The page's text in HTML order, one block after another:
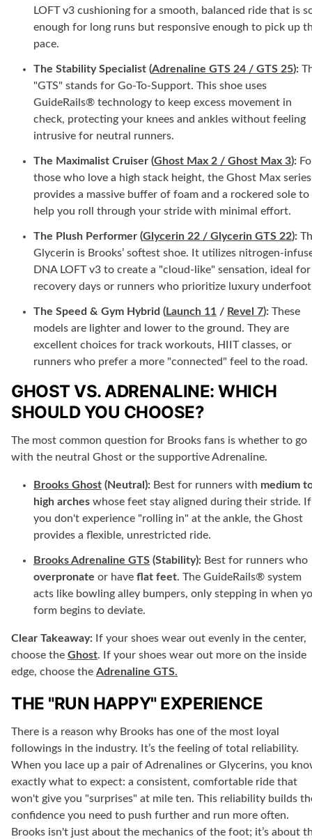
LOFT v3 cushioning for a smooth, balanced ride that is
enough for long runs but responsive enough to pick up
pace.
The Stability Specialist (Adrenaline GTS 24 / GTS 25):
"GTS" stands for Go-To-Support. This shoe uses
GuideRails® technology to keep excess movement in
check, protecting your knees and ankles without feeling
intrusive for neutral runners.
The Maximalist Cruiser (Ghost Max 2 / Ghost Max 3):
those who love a high stack height, the Ghost Max series
provides a massive buffer of foam and a rockered sole to
help you roll through your stride with minimal effort.
The Plush Performer (Glycerin 22 / Glycerin GTS 22):
Glycerin is Brooks’ softest shoe. It utilizes nitrogen-
DNA LOFT v3 to create a "cloud-like" sensation, ideal for
recovery days or runners who prioritize luxury
The Speed & Gym Hybrid (Launch 11 / Revel 7): These
models are lighter and lower to the ground. They are
excellent choices for track workouts, HIIT classes, or
runners who prefer a more "connected" feel to the road.
GHOST VS. ADRENALINE: WHICH
SHOULD YOU CHOOSE?
The most common question for Brooks fans is whether to go
with the neutral Ghost or the supportive Adrenaline.
Brooks Ghost (Neutral): Best for runners with medium
high arches whose feet stay aligned during their stride. If
you don't experience "rolling in" at the ankle, the Ghost
provides a flexible, unrestricted ride.
Brooks Adrenaline GTS (Stability): Best for runners who
overpronate or have flat feet. The GuideRails® system
acts like bowling alley bumpers, only stepping in when
form begins to deviate.
Clear Takeaway: If your shoes wear out evenly in the center,
choose the Ghost. If your shoes wear out more on the inside
edge, choose the Adrenaline GTS.
THE "RUN HAPPY" EXPERIENCE
There is a reason why Brooks has one of the most loyal
followings in the industry. It’s the feeling of total reliability.
When you lace up a pair of Adrenalines or Glycerins, you
exactly what to expect: a consistent, comfortable ride that
won't give you "surprises" at mile ten. This reliability builds
confidence you need to push further and run more often.
Brooks isn't just about the mechanics of the foot; it’s about